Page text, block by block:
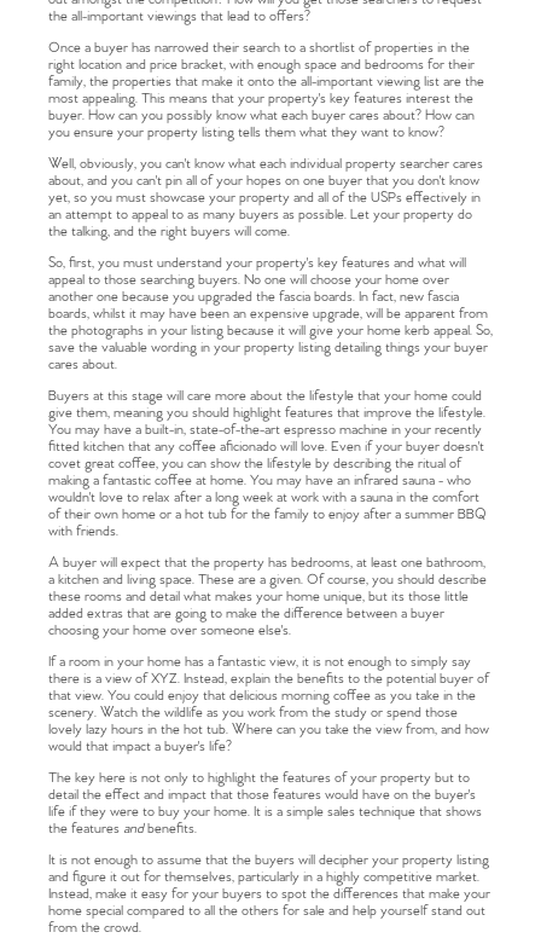
the all-important viewings that lead to offers?
Once a buyer has narrowed their search to a shortlist of properties in the
right location and price bracket, with enough space and bedrooms for their
family, the properties that make it onto the all-important viewing list are the
most appealing. This means that your property's key features interest the
buyer. How can you possibly know what each buyer cares about? How can
you ensure your property listing tells them what they want to know?
Well, obviously, you can't know what each individual property searcher cares
about, and you can't pin all of your hopes on one buyer that you don't know
yet, so you must showcase your property and all of the USPs effectively in
an attempt to appeal to as many buyers as possible. Let your property do
the talking, and the right buyers will come.
So, first, you must understand your property's key features and what will
appeal to those searching buyers. No one will choose your home over
another one because you upgraded the fascia boards. In fact, new fascia
boards, whilst it may have been an expensive upgrade, will be apparent from
the photographs in your listing because it will give your home kerb appeal. So,
save the valuable wording in your property listing detailing things your buyer
cares about.
Buyers at this stage will care more about the lifestyle that your home could
give them, meaning you should highlight features that improve the lifestyle.
You may have a built-in, state-of-the-art espresso machine in your recently
fitted kitchen that any coffee aficionado will love. Even if your buyer doesn't
covet great coffee, you can show the lifestyle by describing the ritual of
making a fantastic coffee at home. You may have an infrared sauna - who
wouldn't love to relax after a long week at work with a sauna in the comfort
of their own home or a hot tub for the family to enjoy after a summer BBQ
with friends.
A buyer will expect that the property has bedrooms, at least one bathroom,
a kitchen and living space. These are a given. Of course, you should describe
these rooms and detail what makes your home unique, but its those little
added extras that are going to make the difference between a buyer
choosing your home over someone else's.
If a room in your home has a fantastic view, it is not enough to simply say
there is a view of XYZ. Instead, explain the benefits to the potential buyer of
that view. You could enjoy that delicious morning coffee as you take in the
scenery. Watch the wildlife as you work from the study or spend those
lovely lazy hours in the hot tub. Where can you take the view from, and how
would that impact a buyer's life?
The key here is not only to highlight the features of your property but to
detail the effect and impact that those features would have on the buyer's
life if they were to buy your home. It is a simple sales technique that shows
the features andbenefits.
It is not enough to assume that the buyers will decipher your property listing
and figure it out for themselves, particularly in a highly competitive market.
Instead, make it easy for your buyers to spot the differences that make your
home special compared to all the others for sale and help yourself stand out
from the crowd.